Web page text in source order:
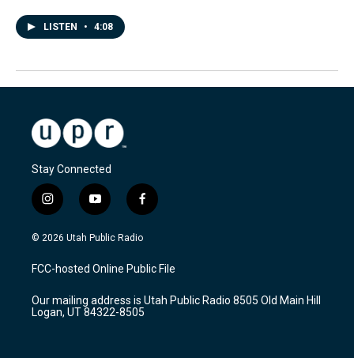
LISTEN • 4:08
Stay Connected
i
n
s
a
g
a
m
y
o
u
u
b
f
a
c
b
o
k
© 2026 Utah Public Radio
FCC-hosted Online Public File
Our mailing address is Utah Public Radio 8505 Old Main Hill
Logan, UT 84322-8505